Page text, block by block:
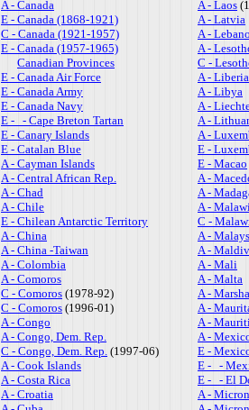
A - Canada
E - Canada (1868-1921)
C - Canada (1921-1957)
E - Canada (1957-1965)
Canadian Provinces
E - Canada Air Force
E - Canada Army
E - Canada Navy
E - - Cape Breton Tartan
E - Canary Islands
E - Catalan Blue
A - Cayman Islands
A - Central African Rep.
A - Chad
A - Chile
E - Chilean Antarctic Territory
A - China
A - China -Taiwan
A - Colombia
A - Comoros
C - Comoros (1978-92)
C - Comoros (1996-01)
A - Congo
A - Congo, Dem. Rep.
C - Congo, Dem. Rep. (1997-06)
A - Cook Islands
A - Costa Rica
A - Croatia
A - Laos
A - Latvia
A -
A -
C -
A - Liberia
A - Libya
A -
A -
A -
E -
E - Macao
A -
A -
A -
C -
A -
A -
A - Mali
A - Malta
A -
A -
A -
A -
E -
E - -
E - - El
A -